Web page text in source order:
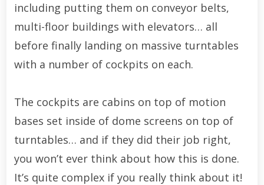
including putting them on conveyor belts,
multi-floor buildings with elevators… all
before finally landing on massive turntables
with a number of cockpits on each.
The cockpits are cabins on top of motion
bases set inside of dome screens on top of
turntables… and if they did their job right,
you won’t ever think about how this is done.
It’s quite complex if you really think about it!